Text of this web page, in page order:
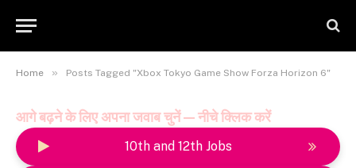
Home » Posts Tagged "Xbox Tokyo Game Show Forza Horizon 6"
आगे बढ़ने के लिए अपना जवाब चुनें — नीचे क्लिक करें
10th and 12th Jobs